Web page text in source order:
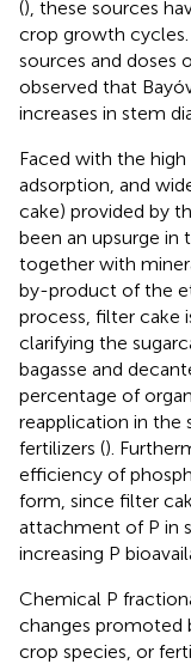
(), these sources
crop growth
sources and doses
observed that
increases in stem
Faced with the
adsorption, and
cake) provided by
been an upsurge in
together with
by-product of the
process, filter cake
clarifying the
bagasse and
percentage of
reapplication in the
fertilizers ().
efficiency of
form, since filter
attachment of P in
increasing P
Chemical P
changes promoted
crop species, or